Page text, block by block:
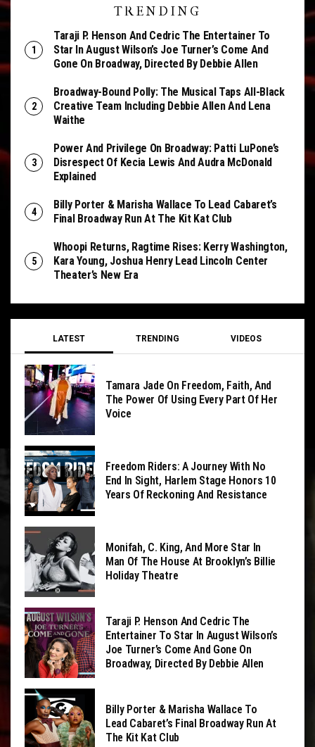
TRENDING
Taraji P. Henson And Cedric The Entertainer To
Star In August Wilson’s Joe Turner’s Come And
Gone On Broadway, Directed By Debbie Allen
Broadway-Bound Polly: The Musical Taps All-Black
Creative Team Including Debbie Allen And Lena
Waithe
Power And Privilege On Broadway: Patti LuPone’s
Disrespect Of Kecia Lewis And Audra McDonald
Explained
Billy Porter & Marisha Wallace To Lead Cabaret’s
Final Broadway Run At The Kit Kat Club
Whoopi Returns, Ragtime Rises: Kerry Washington,
Kara Young, Joshua Henry Lead Lincoln Center
Theater’s New Era
LATEST TRENDING VIDEOS
Tamara Jade On Freedom, Faith, And
The Power Of Using Every Part Of Her
Voice
Freedom Riders: A Journey With No
End In Sight, Harlem Stage Honors 10
Years Of Reckoning And Resistance
Monifah, C. King, And More Star In
Man Of The House At Brooklyn’s Billie
Holiday Theatre
Taraji P. Henson And Cedric The
Entertainer To Star In August Wilson’s
Joe Turner’s Come And Gone On
Broadway, Directed By Debbie Allen
Billy Porter & Marisha Wallace To
Lead Cabaret’s Final Broadway Run At
The Kit Kat Club